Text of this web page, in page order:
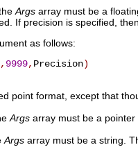
Args array must be a
If precision is specified,
as follows:
, 9999, Precision)
point format, except that
Args array must be a
Args array must be a string.